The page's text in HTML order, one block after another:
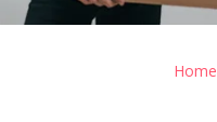
Home